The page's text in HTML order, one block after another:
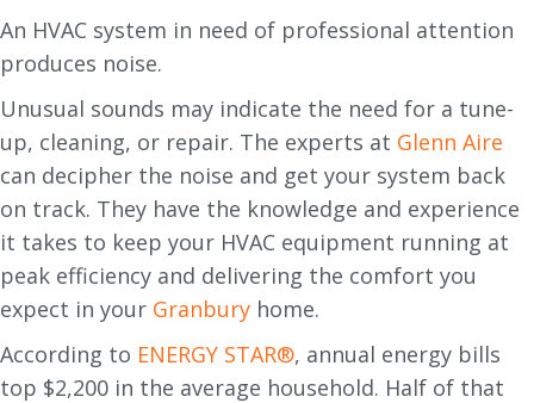
An HVAC system in need of professional attention
produces noise.
Unusual sounds may indicate the need for a tune-
up, cleaning, or repair. The experts at Glenn Aire
can decipher the noise and get your system back
on track. They have the knowledge and experience
it takes to keep your HVAC equipment running at
peak efficiency and delivering the comfort you
expect in your Granbury home.
According to ENERGY STAR®, annual energy bills
top $2,200 in the average household. Half of that